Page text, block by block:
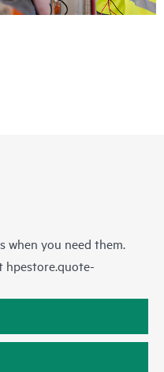
when you need them.
hpestore.quote-